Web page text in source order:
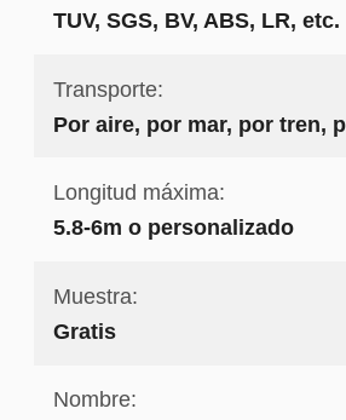
TUV, SGS, BV, ABS, LR, etc.
Transporte:
Por aire, por mar, por tren,
Longitud máxima:
5.8-6m o personalizado
Muestra:
Gratis
Nombre: